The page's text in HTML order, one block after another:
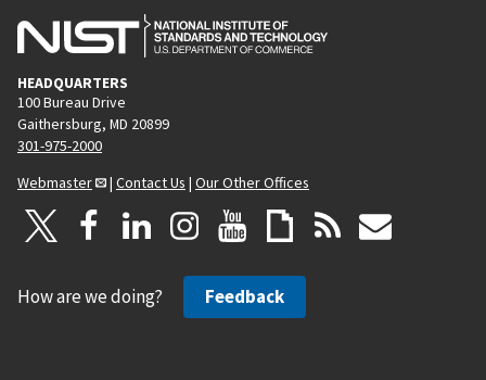
HEADQUARTERS
100 Bureau Drive
Gaithersburg, MD 20899
301-975-2000
Webmaster
| Contact Us | Our Other Offices
How are we doing? Feedback